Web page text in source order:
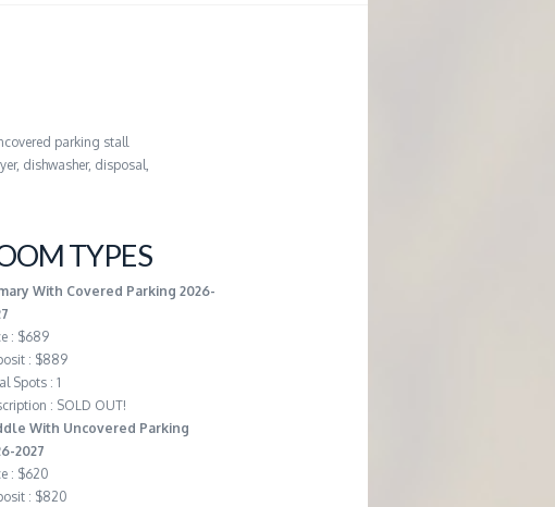
parking stall
dishwasher, disposal,
TYPES
With Covered Parking 2026-
: $689
: $889
Spots : 1
: SOLD OUT!
With Uncovered Parking
2027
: $620
: $820